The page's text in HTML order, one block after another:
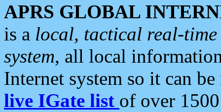
APRS GLOBAL
is a local, tactical real-
system, all local
Internet system so it can
live IGate list of over